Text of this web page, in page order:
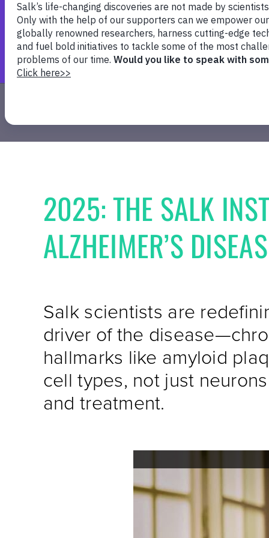
2025: THE SALK
ALZHEIMER’S
Salk scientists are
driver of the
hallmarks like amyloid
cell types, not just
and treatment.